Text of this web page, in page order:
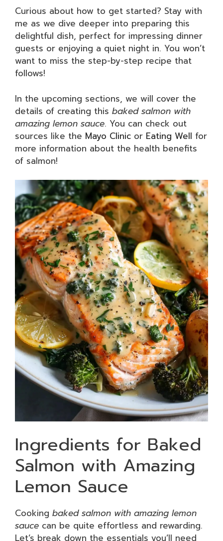
Curious about how to get started? Stay with
me as we dive deeper into preparing this
delightful dish, perfect for impressing dinner
guests or enjoying a quiet night in. You won’t
want to miss the step-by-step recipe that
follows!
In the upcoming sections, we will cover the
details of creating this baked salmon with
amazing lemon sauce. You can check out
sources like the Mayo Clinic or Eating Well for
more information about the health benefits
of salmon!
Ingredients for Baked
Salmon with Amazing
Lemon Sauce
Cooking baked salmon with amazing lemon
sauce can be quite effortless and rewarding.
Let’s break down the essentials you’ll need